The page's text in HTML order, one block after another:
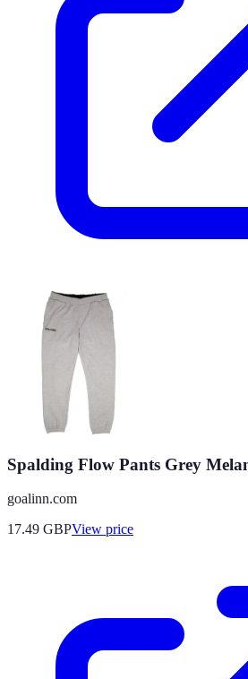
Spalding Flow Pants Grey
goalinn.com
17.49 GBPView price